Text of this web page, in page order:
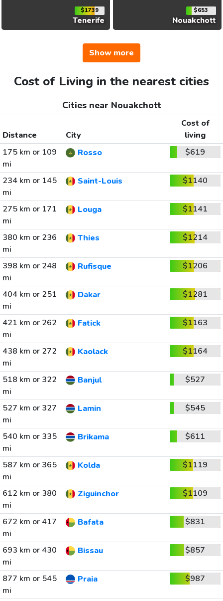
$1739
Tenerife
$653
Nouakchott
Show more
Cost of Living in the nearest cities
Cities near Nouakchott
Distance City
Cost of
living
175 km or 109
mi
Rosso $619
234 km or 145
mi
Saint-Louis $1140
275 km or 171
mi
Louga $1141
380 km or 236
mi
Thies $1214
398 km or 248
mi
Rufisque $1206
404 km or 251
mi
Dakar $1281
421 km or 262
mi
Fatick $1163
438 km or 272
mi
Kaolack $1164
518 km or 322
mi
Banjul $527
527 km or 327
mi
Lamin $545
540 km or 335
mi
Brikama $611
587 km or 365
mi
Kolda $1119
612 km or 380
mi
Ziguinchor $1109
672 km or 417
mi
Bafata $831
693 km or 430
mi
Bissau $857
877 km or 545
mi
Praia $987